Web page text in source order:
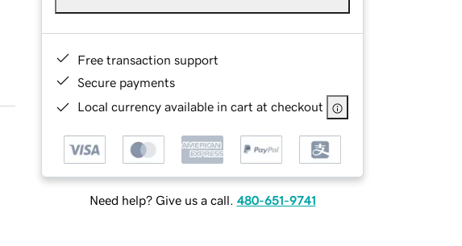
Free transaction support
Secure payments
Local currency available in cart at checkout
Need help? Give us a call. 480-651-9741